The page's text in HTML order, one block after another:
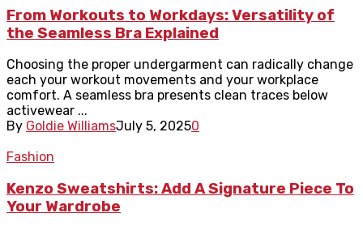
From Workouts to Workdays: Versatility of
the Seamless Bra Explained
Choosing the proper undergarment can radically change
each your workout movements and your workplace
comfort. A seamless bra presents clean traces below
activewear ...
By Goldie WilliamsJuly 5, 20250
Fashion
Kenzo Sweatshirts: Add A Signature Piece To
Your Wardrobe